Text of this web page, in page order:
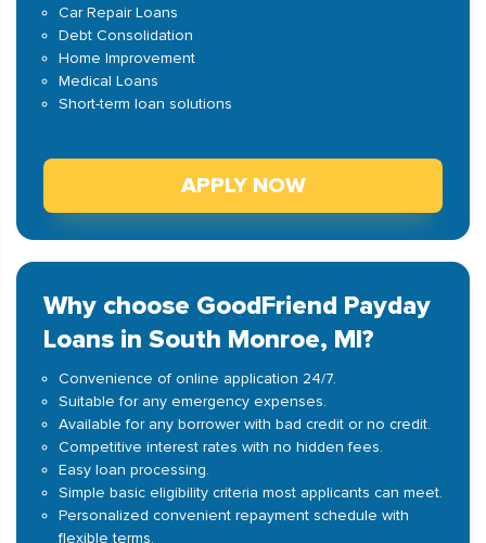
Car Repair Loans
Debt Consolidation
Home Improvement
Medical Loans
Short-term loan solutions
APPLY NOW
Why choose GoodFriend Payday
Loans in South Monroe, MI?
Convenience of online application 24/7.
Suitable for any emergency expenses.
Available for any borrower with bad credit or no credit.
Competitive interest rates with no hidden fees.
Easy loan processing.
Simple basic eligibility criteria most applicants can meet.
Personalized convenient repayment schedule with
flexible terms.